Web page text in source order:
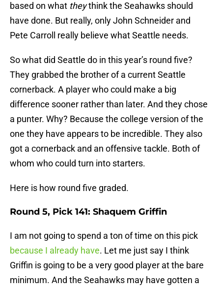
based on what theythink the Seahawks should
have done. But really, only John Schneider and
Pete Carroll really believe what Seattle needs.
So what did Seattle do in this year’s round five?
They grabbed the brother of a current Seattle
cornerback. A player who could make a big
difference sooner rather than later. And they chose
a punter. Why? Because the college version of the
one they have appears to be incredible. They also
got a cornerback and an offensive tackle. Both of
whom who could turn into starters.
Here is how round five graded.
Round 5, Pick 141: Shaquem Griffin
I am not going to spend a ton of time on this pick
because I already have. Let me just say I think
Griffin is going to be a very good player at the bare
minimum. And the Seahawks may have gotten a